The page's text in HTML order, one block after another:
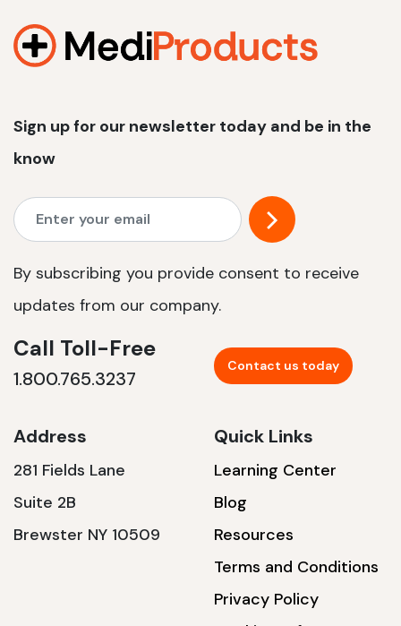
Sign up for our newsletter today and be in the
know
By subscribing you provide consent to receive
updates from our company.
Call Toll-Free
1.800.765.3237
Contact us today
Address
281 Fields Lane
Suite 2B
Brewster NY 10509
Quick Links
Learning Center
Blog
Resources
Terms and Conditions
Privacy Policy